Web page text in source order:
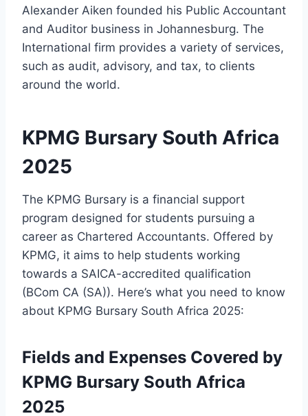
Alexander Aiken founded his Public Accountant
and Auditor business in Johannesburg. The
International firm provides a variety of services,
such as audit, advisory, and tax, to clients
around the world.
KPMG Bursary South Africa
2025
The KPMG Bursary is a financial support
program designed for students pursuing a
career as Chartered Accountants. Offered by
KPMG, it aims to help students working
towards a SAICA-accredited qualification
(BCom CA (SA)). Here’s what you need to know
about KPMG Bursary South Africa 2025:
Fields and Expenses Covered by
KPMG Bursary South Africa
2025